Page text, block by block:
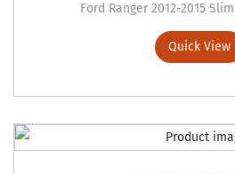
Ford Ranger 2012-2015
Quick View